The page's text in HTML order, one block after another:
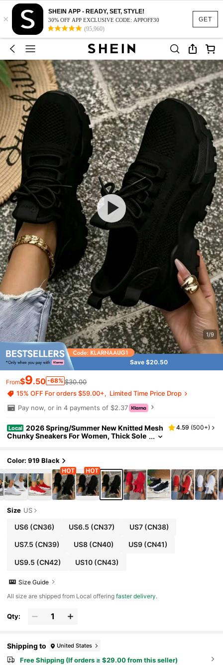
GET
×
SHEIN APP - READY, SET, STYLE!
30% OFF APP EXCLUSIVE CODE: APPOFF30
(95,960)
1/9
Save $20.50
From$9.50 -68% $30.00
15% OFF For orders $59.00+
Limited Time Price Drop
Pay now, or in 4 payments of $2.37
Local 2026 Spring/Summer New Knitted Mesh
Chunky Sneakers For Women, Thick Sole
4.59 (500+)
Color: 919 Black
Size US
US6(CN36) US6.5 (CN37) US7(CN38)
US7.5 (CN39) US8 (CN40) US9(CN41)
US9.5 (CN42) US10 (CN43)
Size Guide
All size are shipped from Local offeringfaster delivery.
Qty:
Shipping to United States
Free Shipping (If orders ≥ $29.00 from this seller)